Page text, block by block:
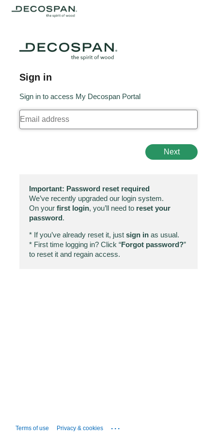
Sign in
Sign in to access My Decospan Portal
Next
Important: Password reset required
We’ve recently upgraded our login system.
On your first login, you’ll need to reset your
password.
* If you’ve already reset it, just sign in as usual.
* First time logging in? Click “Forgot password?”
to reset it and regain access.
Terms of use Privacy & cookies ...